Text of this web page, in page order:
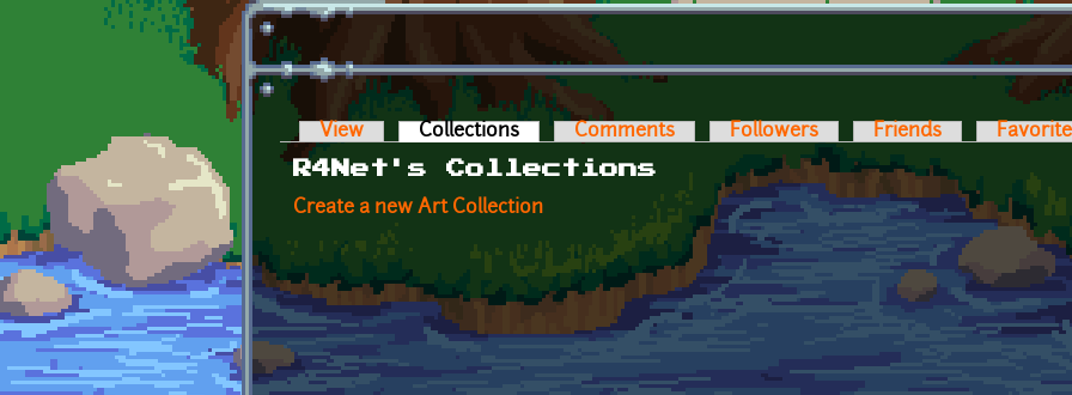
Primary tabs
View Collections (active tab)Comments Followers Friends
R4Net's Collections
Create a new Art Collection